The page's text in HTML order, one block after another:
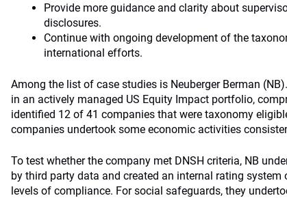
Provide more guidance and clarity about
disclosures.
Continue with ongoing development of the
international efforts.
Among the list of case studies is Neuberger Berman
in an actively managed US Equity Impact portfolio,
identified 12 of 41 companies that were taxonomy
companies undertook some economic activities
To test whether the company met DNSH criteria, NB
by third party data and created an internal rating system
levels of compliance. For social safeguards, they